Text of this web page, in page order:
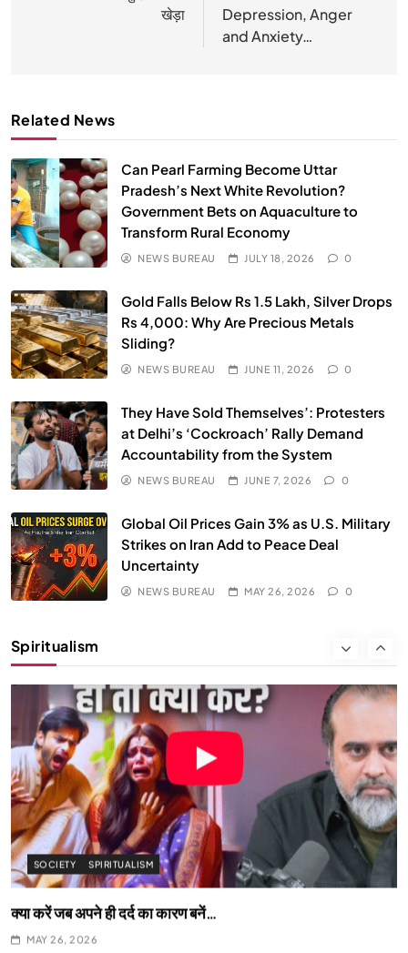
खेड़ा
Depression, Anger
and Anxiety…
Related News
Can Pearl Farming Become Uttar
Pradesh’s Next White Revolution?
Government Bets on Aquaculture to
Transform Rural Economy
NEWS BUREAU JULY 18, 2026 0
Gold Falls Below Rs 1.5 Lakh, Silver Drops
Rs 4,000: Why Are Precious Metals
Sliding?
NEWS BUREAU JUNE 11, 2026 0
They Have Sold Themselves’: Protesters
at Delhi’s ‘Cockroach’ Rally Demand
Accountability from the System
NEWS BUREAU JUNE 7, 2026 0
Global Oil Prices Gain 3% as U.S. Military
Strikes on Iran Add to Peace Deal
Uncertainty
NEWS BUREAU MAY 26, 2026 0
Spiritualism
We Can Control Depression, Anger and Anxiety…
MAY 26, 2026
क्या करें जब अपने ही दर्द का कारण बनें…
SPIRITUALISM